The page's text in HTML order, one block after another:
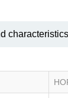
characteristics